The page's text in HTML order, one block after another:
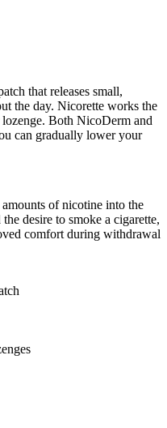
that releases small,
the day. Nicorette works the
Both NicoDerm and
can gradually lower your
of nicotine into the
desire to smoke a cigarette,
comfort during withdrawal